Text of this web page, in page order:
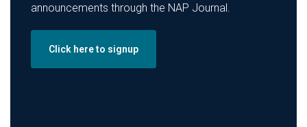
announcements through the NAP Journal.
Click here to signup